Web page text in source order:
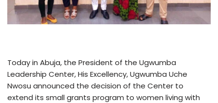
Today in Abuja, the President of the Ugwumba
Leadership Center, His Excellency, Ugwumba Uche
Nwosu announced the decision of the Center to
extend its small grants program to women living with